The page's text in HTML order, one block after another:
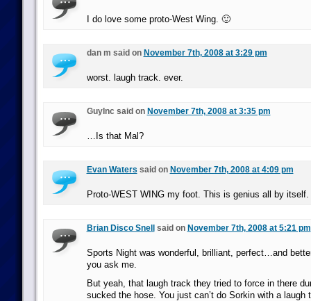
I do love some proto-West Wing. 🙂
dan m said on November 7th, 2008 at 3:29 pm
worst. laugh track. ever.
GuyInc said on November 7th, 2008 at 3:35 pm
…Is that Mal?
Evan Waters said on November 7th, 2008 at 4:09 pm
Proto-WEST WING my foot. This is genius all by itself.
Brian Disco Snell said on November 7th, 2008 at 5:21 pm
Sports Night was wonderful, brilliant, perfect…and
you ask me.
But yeah, that laugh track they tried to force in there
sucked the hose. You just can’t do Sorkin with a